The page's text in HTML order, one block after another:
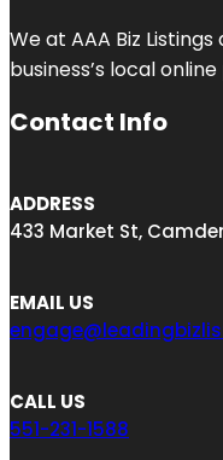
We at AAA Biz
business’s local
Contact Info
ADDRESS
433 Market St,
EMAIL US
CALL US
551-231-1588